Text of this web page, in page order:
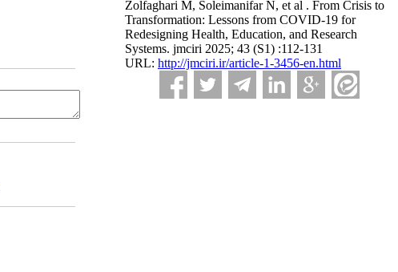
Zolfaghari M, Soleimanifar N, et al . From Crisis to
Transformation: Lessons from COVID-19 for
Redesigning Health, Education, and Research
Systems. jmciri 2025; 43 (S1) :112-131
URL: http://jmciri.ir/article-1-3456-en.html